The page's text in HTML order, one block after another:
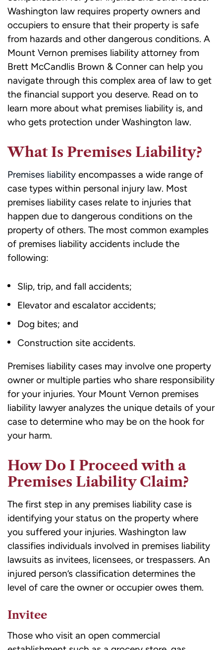
Washington law requires property owners and
occupiers to ensure that their property is safe
from hazards and other dangerous conditions. A
Mount Vernon premises liability attorney from
Brett McCandlis Brown & Conner can help you
navigate through this complex area of law to get
the financial support you deserve. Read on to
learn more about what premises liability is, and
who gets protection under Washington law.
What Is Premises Liability?
Premises liability encompasses a wide range of
case types within personal injury law. Most
premises liability cases relate to injuries that
happen due to dangerous conditions on the
property of others. The most common examples
of premises liability accidents include the
following:
Slip, trip, and fall accidents;
Elevator and escalator accidents;
Dog bites; and
Construction site accidents.
Premises liability cases may involve one property
owner or multiple parties who share responsibility
for your injuries. Your Mount Vernon premises
liability lawyer analyzes the unique details of your
case to determine who may be on the hook for
your harm.
How Do I Proceed with a
Premises Liability Claim?
The first step in any premises liability case is
identifying your status on the property where
you suffered your injuries. Washington law
classifies individuals involved in premises liability
lawsuits as invitees, licensees, or trespassers. An
injured person’s classification determines the
level of care the owner or occupier owes them.
Invitee
Those who visit an open commercial